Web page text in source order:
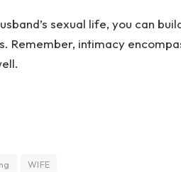
sexual life, you can
Remember, intimacy
WIFE